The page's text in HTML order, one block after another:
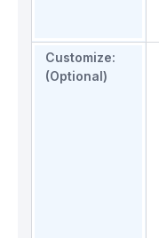
Customize:
(Optional)